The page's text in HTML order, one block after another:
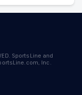
SportsLine and
Inc.